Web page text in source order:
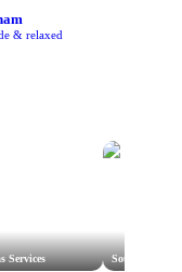
& relaxed
Services Southern Gas